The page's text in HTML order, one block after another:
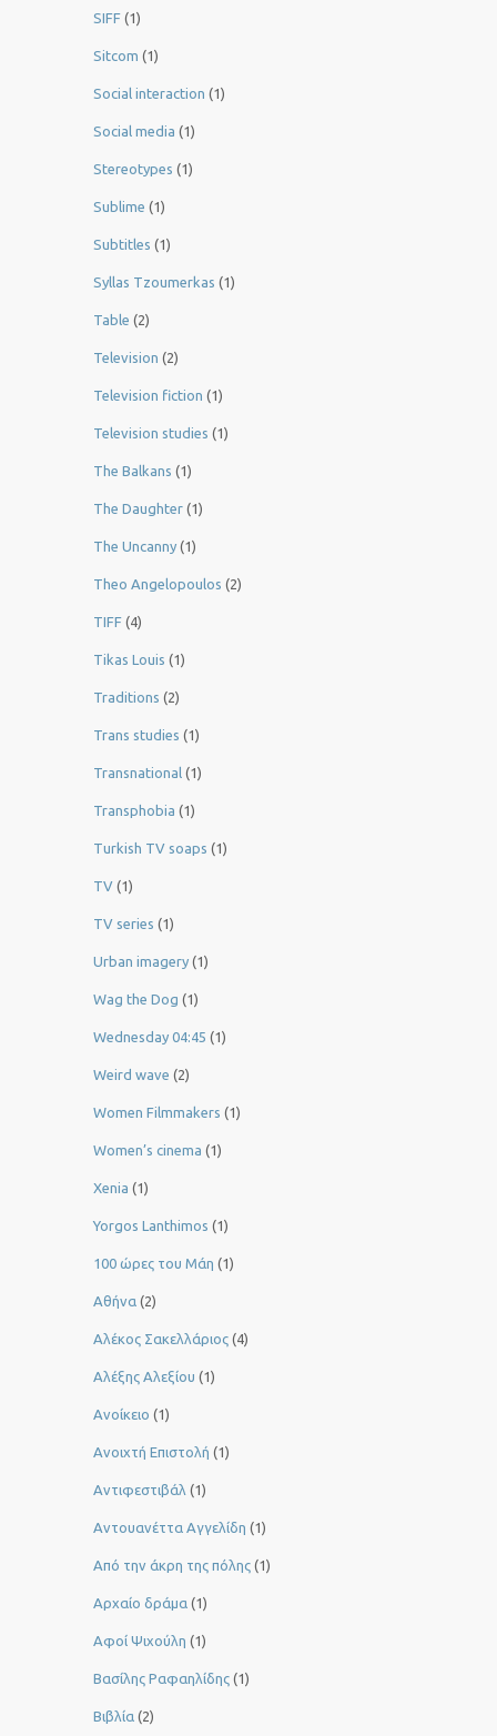
SIFF (1)
Sitcom (1)
Social interaction (1)
Social media (1)
Stereotypes (1)
Sublime (1)
Subtitles (1)
Syllas Tzoumerkas (1)
Table (2)
Television (2)
Television fiction (1)
Television studies (1)
The Balkans (1)
The Daughter (1)
The Uncanny (1)
Theo Angelopoulos (2)
TIFF (4)
Tikas Louis (1)
Traditions (2)
Trans studies (1)
Transnational (1)
Transphobia (1)
Turkish TV soaps (1)
TV (1)
TV series (1)
Urban imagery (1)
Wag the Dog (1)
Wednesday 04:45 (1)
Weird wave (2)
Women Filmmakers (1)
Women’s cinema (1)
Xenia (1)
Yorgos Lanthimos (1)
100 ώρες του Μάη (1)
Αθήνα (2)
Αλέκος Σακελλάριος (4)
Αλέξης Αλεξίου (1)
Ανοίκειο (1)
Ανοιχτή Επιστολή (1)
Αντιφεστιβάλ (1)
Αντουανέττα Αγγελίδη (1)
Από την άκρη της πόλης (1)
Αρχαίο δράμα (1)
Αφοί Ψιχούλη (1)
Βασίλης Ραφαηλίδης (1)
Βιβλία (2)